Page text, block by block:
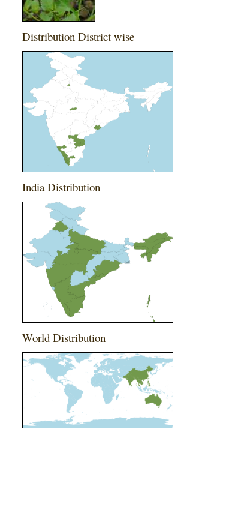
Distribution District wise
India Distribution
World Distribution